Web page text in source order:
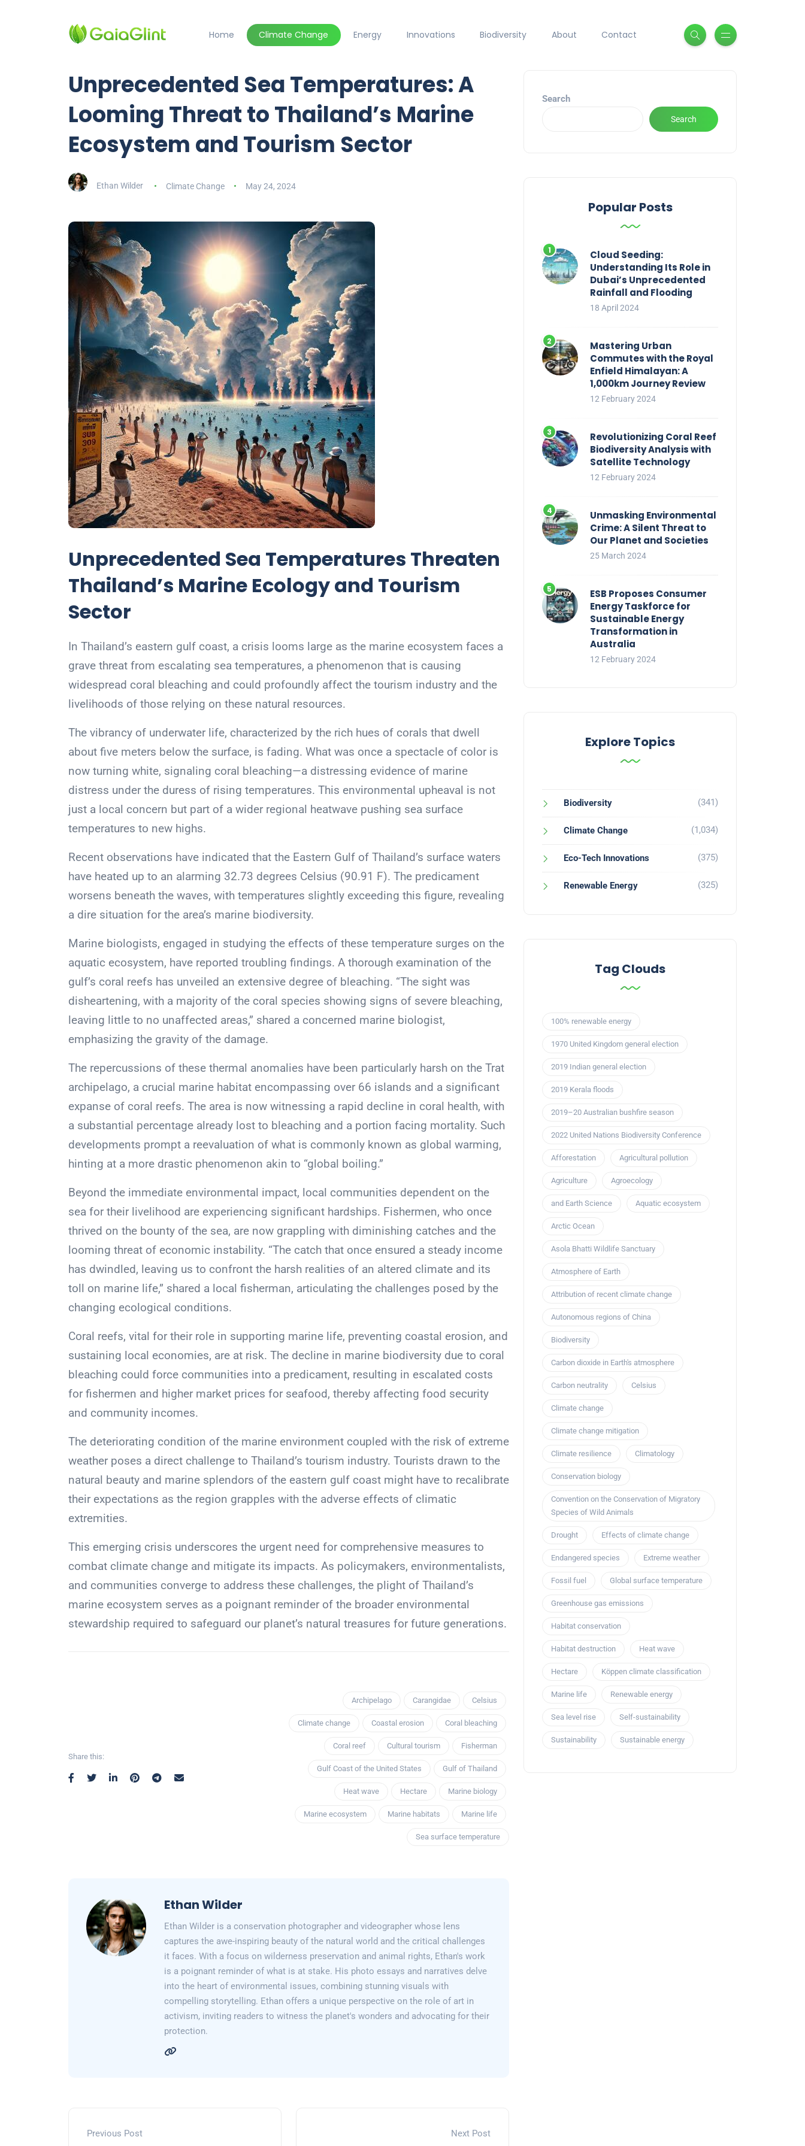
Home Climate Change Energy Innovations Biodiversity About Contact
Unprecedented Sea Temperatures: A
Looming Threat to Thailand’s Marine
Ecosystem and Tourism Sector
Ethan Wilder Climate Change May 24, 2024
Unprecedented Sea Temperatures Threaten
Thailand’s Marine Ecology and Tourism
Sector
In Thailand’s eastern gulf coast, a crisis looms large as the marine ecosystem faces a
grave threat from escalating sea temperatures, a phenomenon that is causing
widespread coral bleaching and could profoundly affect the tourism industry and the
livelihoods of those relying on these natural resources.
The vibrancy of underwater life, characterized by the rich hues of corals that dwell
about five meters below the surface, is fading. What was once a spectacle of color is
now turning white, signaling coral bleaching—a distressing evidence of marine
distress under the duress of rising temperatures. This environmental upheaval is not
just a local concern but part of a wider regional heatwave pushing sea surface
temperatures to new highs.
Recent observations have indicated that the Eastern Gulf of Thailand’s surface waters
have heated up to an alarming 32.73 degrees Celsius (90.91 F). The predicament
worsens beneath the waves, with temperatures slightly exceeding this figure, revealing
a dire situation for the area’s marine biodiversity.
Marine biologists, engaged in studying the effects of these temperature surges on the
aquatic ecosystem, have reported troubling findings. A thorough examination of the
gulf’s coral reefs has unveiled an extensive degree of bleaching. “The sight was
disheartening, with a majority of the coral species showing signs of severe bleaching,
leaving little to no unaffected areas,” shared a concerned marine biologist,
emphasizing the gravity of the damage.
The repercussions of these thermal anomalies have been particularly harsh on the Trat
archipelago, a crucial marine habitat encompassing over 66 islands and a significant
expanse of coral reefs. The area is now witnessing a rapid decline in coral health, with
a substantial percentage already lost to bleaching and a portion facing mortality. Such
developments prompt a reevaluation of what is commonly known as global warming,
hinting at a more drastic phenomenon akin to “global boiling.”
Beyond the immediate environmental impact, local communities dependent on the
sea for their livelihood are experiencing significant hardships. Fishermen, who once
thrived on the bounty of the sea, are now grappling with diminishing catches and the
looming threat of economic instability. “The catch that once ensured a steady income
has dwindled, leaving us to confront the harsh realities of an altered climate and its
toll on marine life,” shared a local fisherman, articulating the challenges posed by the
changing ecological conditions.
Coral reefs, vital for their role in supporting marine life, preventing coastal erosion, and
sustaining local economies, are at risk. The decline in marine biodiversity due to coral
bleaching could force communities into a predicament, resulting in escalated costs
for fishermen and higher market prices for seafood, thereby affecting food security
and community incomes.
The deteriorating condition of the marine environment coupled with the risk of extreme
weather poses a direct challenge to Thailand’s tourism industry. Tourists drawn to the
natural beauty and marine splendors of the eastern gulf coast might have to recalibrate
their expectations as the region grapples with the adverse effects of climatic
extremities.
This emerging crisis underscores the urgent need for comprehensive measures to
combat climate change and mitigate its impacts. As policymakers, environmentalists,
and communities converge to address these challenges, the plight of Thailand’s
marine ecosystem serves as a poignant reminder of the broader environmental
stewardship required to safeguard our planet’s natural treasures for future generations.
Share this:
Archipelago Carangidae Celsius
Climate change Coastal erosion Coral bleaching
Coral reef Cultural tourism Fisherman
Gulf Coast of the United States Gulf of Thailand
Heat wave Hectare Marine biology
Marine ecosystem Marine habitats Marine life
Sea surface temperature
Ethan Wilder
Ethan Wilder is a conservation photographer and videographer whose lens
captures the awe-inspiring beauty of the natural world and the critical challenges
it faces. With a focus on wilderness preservation and animal rights, Ethan's work
is a poignant reminder of what is at stake. His photo essays and narratives delve
into the heart of environmental issues, combining stunning visuals with
compelling storytelling. Ethan offers a unique perspective on the role of art in
activism, inviting readers to witness the planet's wonders and advocating for their
protection.
Previous Post Next Post
Search
Search
Popular Posts
Cloud Seeding:
Understanding Its Role in
Dubai’s Unprecedented
Rainfall and Flooding
18 April 2024
Mastering Urban
Commutes with the Royal
Enfield Himalayan: A
1,000km Journey Review
12 February 2024
Revolutionizing Coral Reef
Biodiversity Analysis with
Satellite Technology
12 February 2024
Unmasking Environmental
Crime: A Silent Threat to
Our Planet and Societies
25 March 2024
ESB Proposes Consumer
Energy Taskforce for
Sustainable Energy
Transformation in
Australia
12 February 2024
Explore Topics
Biodiversity (341)
Climate Change (1,034)
Eco-Tech Innovations (375)
Renewable Energy (325)
Tag Clouds
100% renewable energy
1970 United Kingdom general election
2019 Indian general election
2019 Kerala floods
2019–20 Australian bushfire season
2022 United Nations Biodiversity Conference
Afforestation Agricultural pollution
Agriculture Agroecology
and Earth Science Aquatic ecosystem
Arctic Ocean
Asola Bhatti Wildlife Sanctuary
Atmosphere of Earth
Attribution of recent climate change
Autonomous regions of China
Biodiversity
Carbon dioxide in Earth's atmosphere
Carbon neutrality Celsius
Climate change
Climate change mitigation
Climate resilience Climatology
Conservation biology
Convention on the Conservation of Migratory
Species of Wild Animals
Drought Effects of climate change
Endangered species Extreme weather
Fossil fuel Global surface temperature
Greenhouse gas emissions
Habitat conservation
Habitat destruction Heat wave
Hectare Köppen climate classification
Marine life Renewable energy
Sea level rise Self-sustainability
Sustainability Sustainable energy